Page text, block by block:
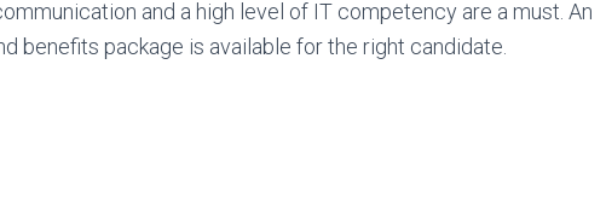
and a high level of IT competency are a must. An
benefits package is available for the right candidate.